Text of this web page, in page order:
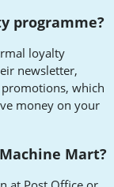
programme?
loyalty
newsletter,
which
money on your
Mart?